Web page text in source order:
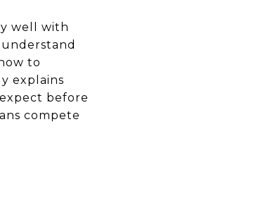
well with
to
explains
before
compete